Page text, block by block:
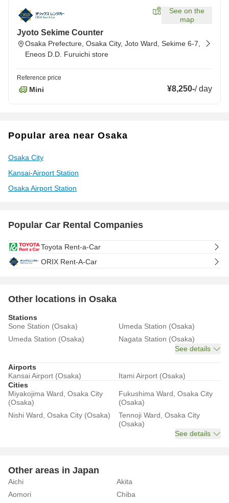
See on the
map
Jyoto Sekime Counter
Osaka Prefecture, Osaka City, Joto Ward, Sekime 6-7,
Eneos D.D. Furuichi store
Reference price
Mini ¥8,250-/day
Popular area near Osaka
Osaka City
Kansai-Airport Station
Osaka Airport Station
Popular Car Rental Companies
Toyota Rent-a-Car
ORIX Rent-A-Car
Other locations in Osaka
Stations
Sone Station (Osaka)
Umeda Station (Osaka)
Umeda Station (Osaka)
Nagata Station (Osaka)
See details
Airports
Kansai Airport (Osaka)
Itami Airport (Osaka)
Cities
Miyakojima Ward, Osaka City
(Osaka)
Fukushima Ward, Osaka City
(Osaka)
Nishi Ward, Osaka City (Osaka)
Tennoji Ward, Osaka City
(Osaka)
See details
Other areas in Japan
Aichi
Akita
Aomori
Chiba